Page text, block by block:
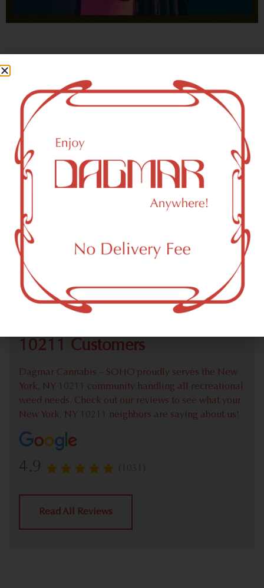
- OSCAR WILDE
New York, NY 10211 Area
Recreational Weed Dispensary
Dagmar Cannabis – SOHO is a SoHo, NY-based
recreational (adult use, 21+) marijuana dispensary (weed
store) that proudly serves customers from New York, NY
10211.
Check out our extensive online weed menu and feel
welcome to place a recreational pick up order.
10211 Customers
Dagmar Cannabis – SOHO proudly serves the New
York, NY 10211 community handling all recreational
weed needs. Check out our reviews to see what your
New York, NY 10211 neighbors are saying about us!
4.9 (1031)
Read All Reviews